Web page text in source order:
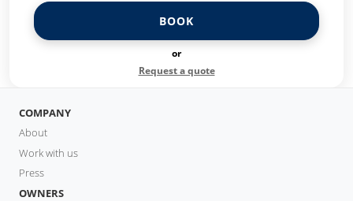
BOOK
or
Request a quote
COMPANY
About
Work with us
Press
OWNERS